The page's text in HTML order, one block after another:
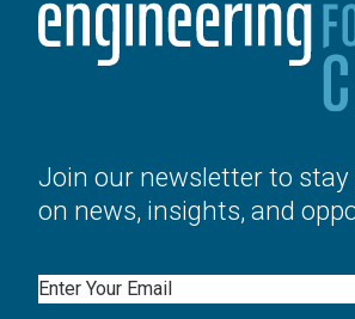
Join our newsletter to stay
on news, insights, and
Email